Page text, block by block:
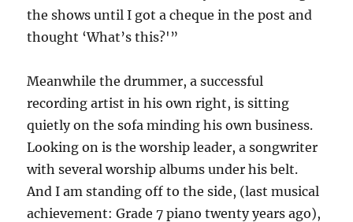
the shows until I got a cheque in the post and
thought ‘What’s this?'”
Meanwhile the drummer, a successful
recording artist in his own right, is sitting
quietly on the sofa minding his own business.
Looking on is the worship leader, a songwriter
with several worship albums under his belt.
And I am standing off to the side, (last musical
achievement: Grade 7 piano twenty years ago),